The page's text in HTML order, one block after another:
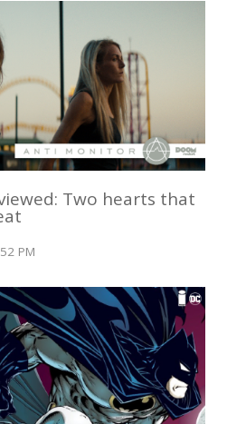
Two hearts that
PM